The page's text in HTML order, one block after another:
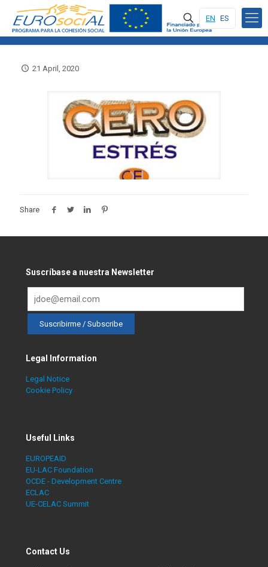
EN ES
21 April, 2020
Share
Suscríbase a nuestra Newsletter
Legal Information
Legal Notice
Cookie Policy
Useful Links
EUROPEAID
EU-LAC Foundation
OCDE - Development Centre
ECLAC
UE-CELAC Summit
Contact Us